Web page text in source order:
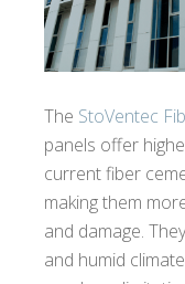
The StoVentec
panels offer
current fiber
making them
and damage.
and humid